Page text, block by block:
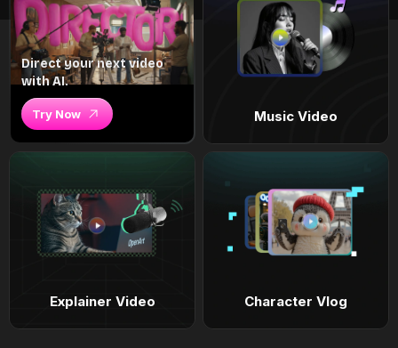
Direct your next video
with AI.
Try Now Music Video
Explainer Video Character Vlog